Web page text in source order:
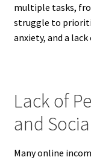
multiple tasks,
struggle to
anxiety, and a
Lack of
and
Many online